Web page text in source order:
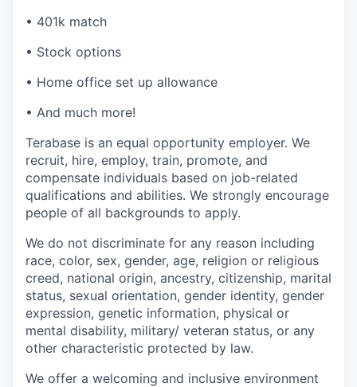
• 401k match
• Stock options
• Home office set up allowance
• And much more!
Terabase is an equal opportunity employer. We
recruit, hire, employ, train, promote, and
compensate individuals based on job-related
qualifications and abilities. We strongly encourage
people of all backgrounds to apply.
We do not discriminate for any reason including
race, color, sex, gender, age, religion or religious
creed, national origin, ancestry, citizenship, marital
status, sexual orientation, gender identity, gender
expression, genetic information, physical or
mental disability, military/ veteran status, or any
other characteristic protected by law.
We offer a welcoming and inclusive environment